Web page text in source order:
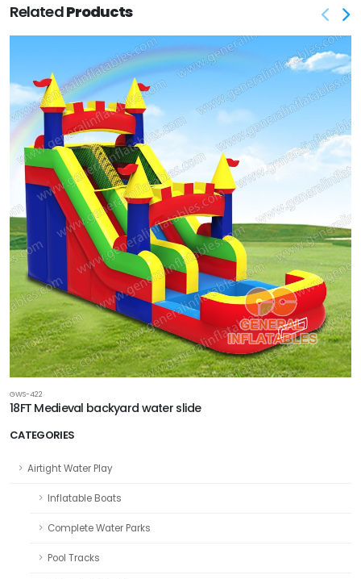
CATEGORIES
Airtight Water Play
Inflatable Boats
Complete Water Parks
Pool Tracks
RelatedProducts
GWS-422
18FT Medieval backyard water slide